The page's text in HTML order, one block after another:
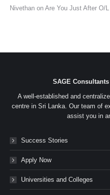
Nivethan on Are You Just After O/
SAGE
A well-established and
centre in Sri Lanka. Our team of
assist you in
Success Stories
Apply Now
Universities and Colleges